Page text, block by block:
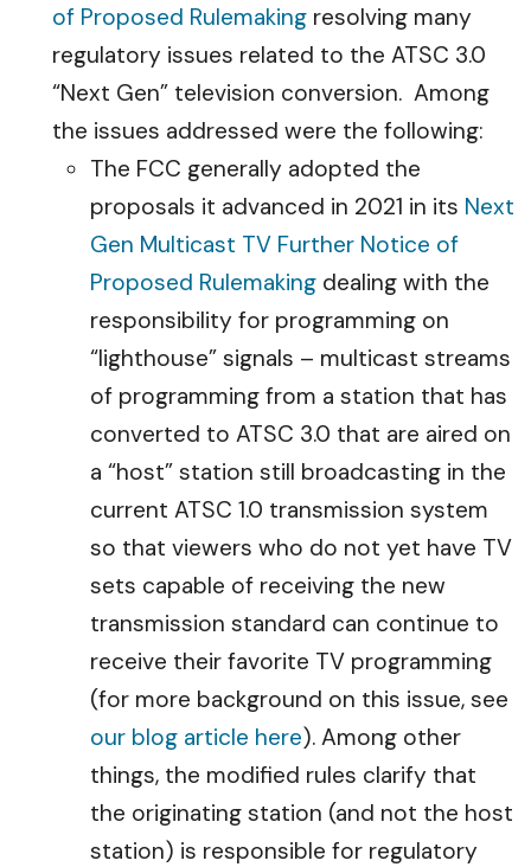
of Proposed Rulemaking resolving many
regulatory issues related to the ATSC 3.0
“Next Gen” television conversion. Among
the issues addressed were the following:
The FCC generally adopted the
proposals it advanced in 2021 in its Next
Gen Multicast TV Further Notice of
Proposed Rulemaking dealing with the
responsibility for programming on
“lighthouse” signals – multicast streams
of programming from a station that has
converted to ATSC 3.0 that are aired on
a “host” station still broadcasting in the
current ATSC 1.0 transmission system
so that viewers who do not yet have TV
sets capable of receiving the new
transmission standard can continue to
receive their favorite TV programming
(for more background on this issue, see
our blog article here). Among other
things, the modified rules clarify that
the originating station (and not the host
station) is responsible for regulatory